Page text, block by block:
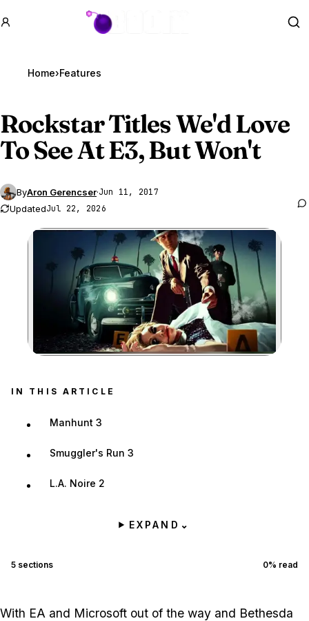
GTA BOOM
Home›Features
Rockstar Titles We'd Love
To See At E3, But Won't
ByAron Gerencser·Jun 11, 2017
UpdatedJul 22, 2026
Zoom image:
IN THIS ARTICLE
Manhunt 3
Smuggler's Run 3
L.A. Noire 2
EXPAND ⌄
5 sections 0% read
With EA and Microsoft out of the way and Bethesda